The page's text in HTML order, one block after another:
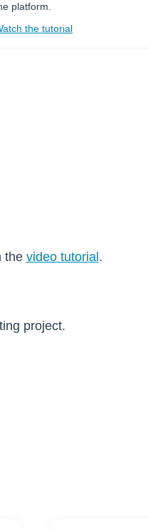
platform.
the tutorial
the video tutorial .
project.